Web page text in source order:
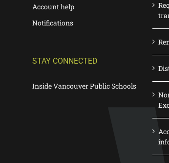
Account help
Notifications
STAY CONNECTED
Inside Vancouver Public Schools